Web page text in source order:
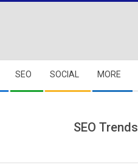
SEO SOCIAL MORE
SEO Trends